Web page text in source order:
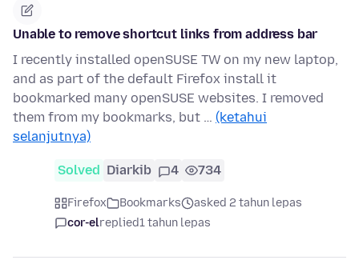
Unable to remove shortcut links from address bar
I recently installed openSUSE TW on my new laptop,
and as part of the default Firefox install it
bookmarked many openSUSE websites. I removed
them from my bookmarks, but … (ketahui
selanjutnya)
Solved Diarkib 4 734
Firefox Bookmarks
asked 2 tahun lepas
cor-elreplied1 tahun lepas